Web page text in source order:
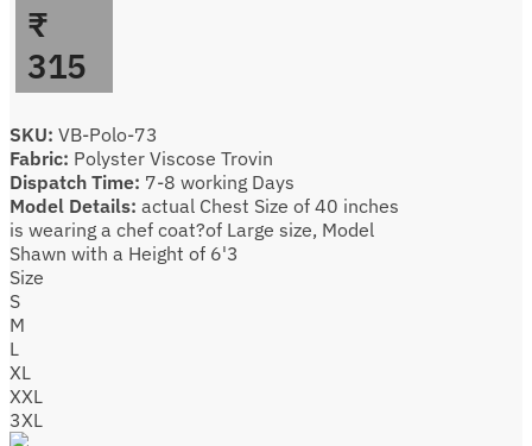
₹
315
SKU: VB-Polo-73
Fabric: Polyster Viscose Trovin
Dispatch Time: 7-8 working Days
Model Details: actual Chest Size of 40 inches
is wearing a chef coat?of Large size, Model
Shawn with a Height of 6'3
Size
S
M
L
XL
XXL
3XL